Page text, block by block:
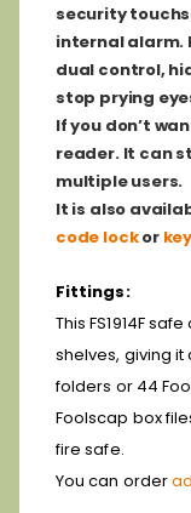
security
internal alarm.
dual control,
stop prying
If you don’t
reader. It can
multiple users.
It is also
code lockor
Fittings:
This FS1914F
shelves, giving
folders or 44
Foolscap box
fire safe.
You can order